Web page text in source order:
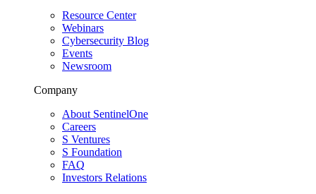
Resource Center
Webinars
Cybersecurity Blog
Events
Newsroom
Company
About SentinelOne
Careers
S Ventures
S Foundation
FAQ
Investors Relations